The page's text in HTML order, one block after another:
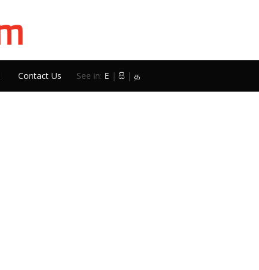
Contact Us See in: E | සි | த